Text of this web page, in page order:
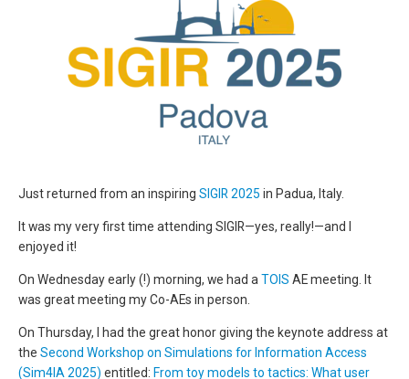
Just returned from an inspiring SIGIR 2025 in Padua, Italy.
It was my very first time attending SIGIR—yes, really!—and I
enjoyed it!
On Wednesday early (!) morning, we had a TOIS AE meeting. It
was great meeting my Co-AEs in person.
On Thursday, I had the great honor giving the keynote address at
the Second Workshop on Simulations for Information Access
(Sim4IA 2025) entitled: From toy models to tactics: What user